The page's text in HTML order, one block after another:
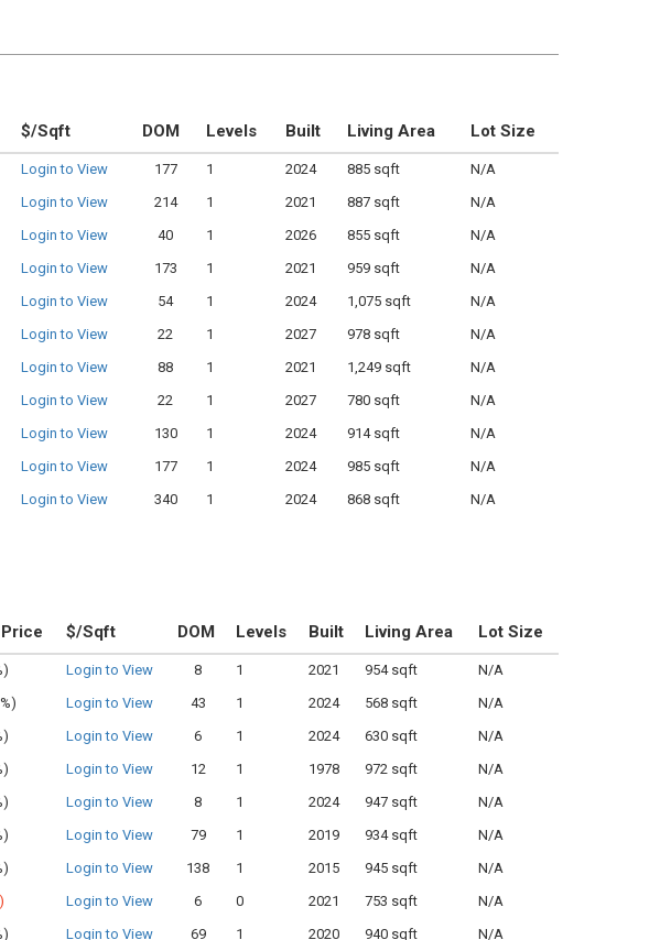
$/Sqft DOM Levels Built Living Area Lot Size
Login to View 177 1 2024 885 sqft
N/A
Login to View 214 1 2021 887 sqft
N/A
Login to View 40 1 2026 855 sqft
N/A
Login to View 173 1 2021 959 sqft
N/A
Login to View 54 1 2024 1,075 sqft
N/A
Login to View 22 1 2027 978 sqft
N/A
Login to View 88 1 2021 1,249 sqft
N/A
Login to View 22 1 2027 780 sqft
N/A
Login to View 130 1 2024 914 sqft
N/A
Login to View 177 1 2024 985 sqft
N/A
Login to View 340 1 2024 868 sqft N/A
$/Sqft DOM Levels Built Living Area Lot Size
Login to View 8 1 2021 954 sqft
N/A
Login to View 43 1 2024 568 sqft
N/A
Login to View 6 1 2024 630 sqft
N/A
Login to View 12 1 1978 972 sqft
N/A
Login to View 8 1 2024 947 sqft
N/A
Login to View 79 1 2019 934 sqft
N/A
Login to View 138 1 2015 945 sqft
N/A
Login to View 6 0 2021 753 sqft
N/A
Login to View 69 1 2020 940 sqft N/A